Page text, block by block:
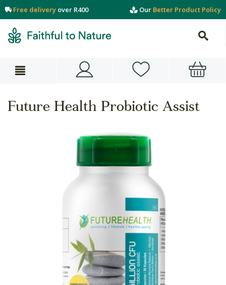
Free delivery over R400 Our Better Product Policy
Future Health Probiotic Assist